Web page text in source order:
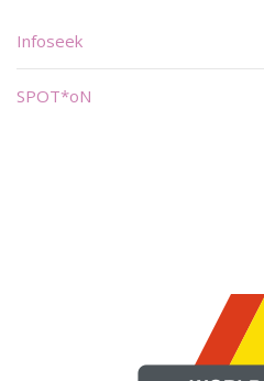
Infoseek
SPOT*oN